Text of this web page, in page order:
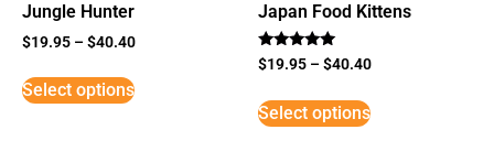
Jungle Hunter
$19.95 –$40.40
Select options
Japan Food Kittens
Rated
5
$19.95 –$40.40
Select options